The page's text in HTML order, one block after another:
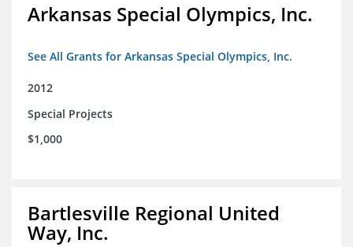
Arkansas Special Olympics, Inc.
See All Grants for Arkansas Special Olympics, Inc.
2012
Special Projects
$1,000
Bartlesville Regional United
Way, Inc.